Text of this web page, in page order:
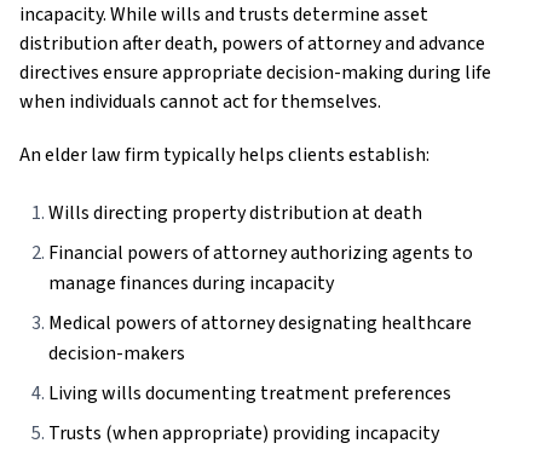
incapacity. While wills and trusts determine asset
distribution after death, powers of attorney and advance
directives ensure appropriate decision-making during life
when individuals cannot act for themselves.
An elder law firm typically helps clients establish:
Wills directing property distribution at death
Financial powers of attorney authorizing agents to
manage finances during incapacity
Medical powers of attorney designating healthcare
decision-makers
Living wills documenting treatment preferences
Trusts (when appropriate) providing incapacity